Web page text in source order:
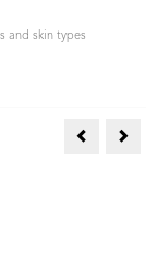
and skin types
Calendula